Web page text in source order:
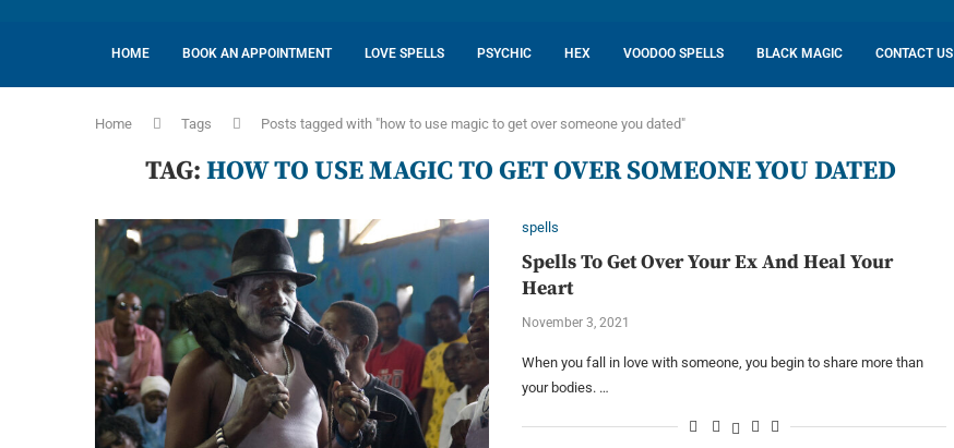
HOME BOOK AN APPOINTMENT LOVE SPELLS PSYCHIC HEX VOODOO SPELLS BLACK MAGIC CONTACT US
Home Tags Posts tagged with "how to use magic to get over someone you dated"
TAG: HOW TO USE MAGIC TO GET OVER SOMEONE YOU DATED
spells
Spells To Get Over Your Ex And Heal Your
Heart
November 3, 2021
When you fall in love with someone, you begin to share more than
your bodies. …